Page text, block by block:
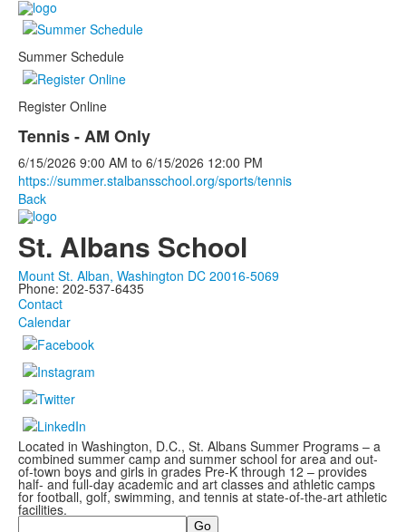
Summer Schedule
Register Online
Tennis - AM Only
6/15/2026 9:00 AM to 6/15/2026 12:00 PM
https://summer.stalbansschool.org/sports/tennis
Back
St. Albans School
Mount St. Alban, Washington DC 20016-5069
Phone: 202-537-6435
Contact
Calendar
Located in Washington, D.C., St. Albans Summer Programs – a
combined summer camp and summer school for area and out-
of-town boys and girls in grades Pre-K through 12 – provides
half- and full-day academic and art classes and athletic camps
for football, golf, swimming, and tennis at state-of-the-art athletic
facilities.
Search